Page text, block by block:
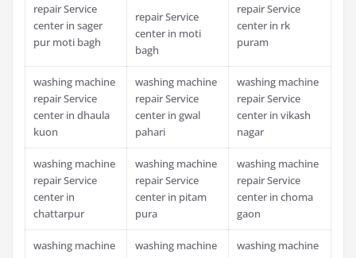
repair Service
center in sager
pur moti bagh
repair Service
center in moti
bagh
repair Service
center in rk
puram
washing machine
repair Service
center in dhaula
kuon
washing machine
repair Service
center in gwal
pahari
washing machine
repair Service
center in vikash
nagar
washing machine
repair Service
center in
chattarpur
washing machine
repair Service
center in pitam
pura
washing machine
repair Service
center in choma
gaon
washing machine
washing machine
washing machine